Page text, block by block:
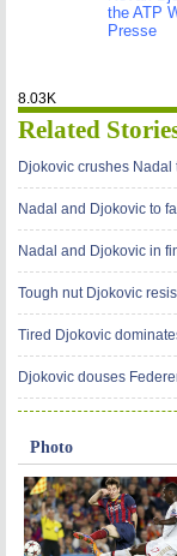
the ATP
Presse
8.03K
Related
Djokovic crushes
Nadal and Djokovic to
Nadal and Djokovic in
Tough nut Djokovic
Tired Djokovic
Djokovic douses
Photo